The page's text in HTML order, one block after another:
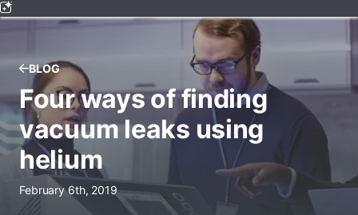
BLOG
Four ways of finding
vacuum leaks using
helium
February 6th, 2019